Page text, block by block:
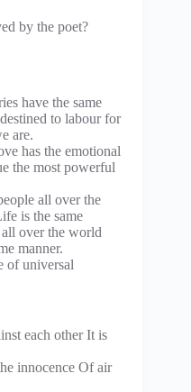
by the poet?
have the same
to labour for
are.
has the emotional
the most powerful
all over the
is the same
over the world
manner.
of universal
each other It is
innocence Of air